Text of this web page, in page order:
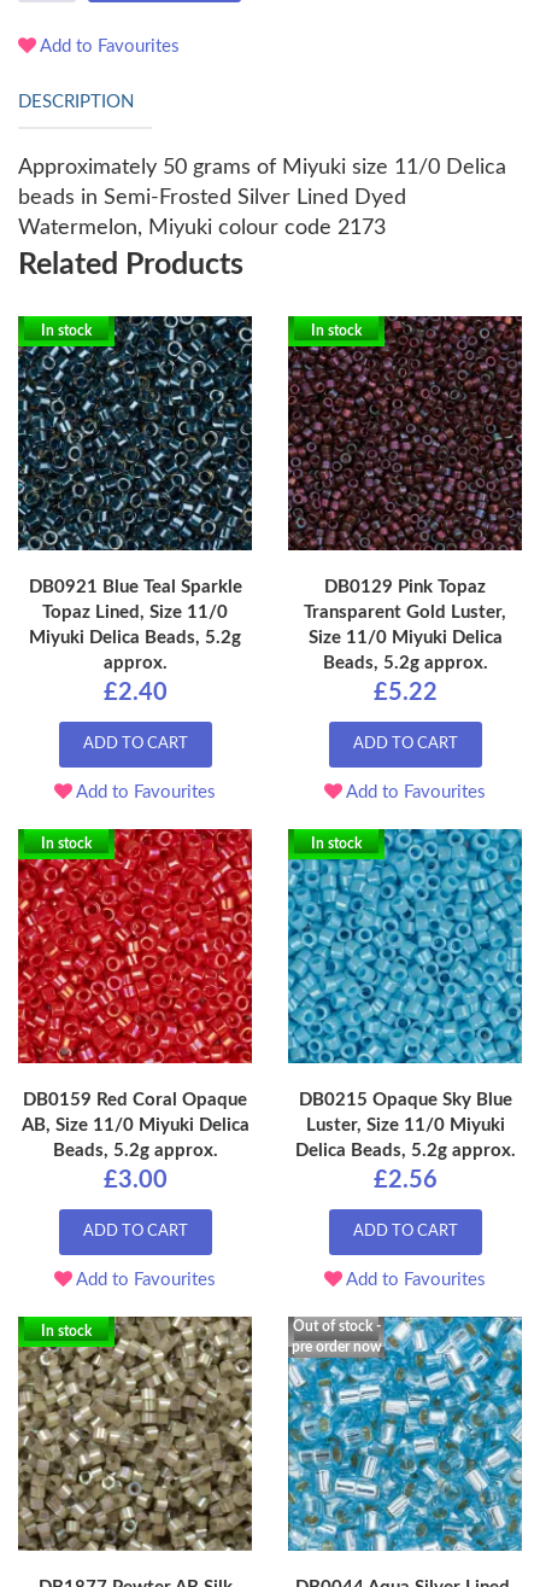
Add to Favourites
DESCRIPTION
Approximately 50 grams of Miyuki size 11/0 Delica
beads in Semi-Frosted Silver Lined Dyed
Watermelon, Miyuki colour code 2173
Related Products
In stock
DB0921 Blue Teal Sparkle
Topaz Lined, Size 11/0
Miyuki Delica Beads, 5.2g
approx.
£2.40
ADD TO CART
Add to Favourites
In stock
DB0129 Pink Topaz
Transparent Gold Luster,
Size 11/0 Miyuki Delica
Beads, 5.2g approx.
£5.22
ADD TO CART
Add to Favourites
In stock
DB0159 Red Coral Opaque
AB, Size 11/0 Miyuki Delica
Beads, 5.2g approx.
£3.00
ADD TO CART
Add to Favourites
In stock
DB0215 Opaque Sky Blue
Luster, Size 11/0 Miyuki
Delica Beads, 5.2g approx.
£2.56
ADD TO CART
Add to Favourites
In stock
Out of stock -
pre order now